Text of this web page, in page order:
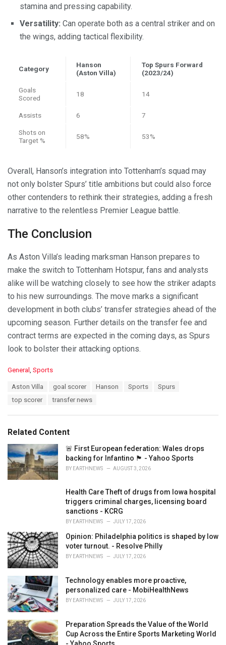
stamina and pressing capability.
Versatility: Can operate both as a central striker and on
the wings, adding tactical flexibility.
Category
Hanson
(Aston Villa)
Top Spurs Forward
(2023/24)
Goals
Scored
18 14
Assists 6 7
Shots on
Target %
58% 53%
Overall, Hanson’s integration into Tottenham’s squad may
not only bolster Spurs’ title ambitions but could also force
other contenders to rethink their strategies, adding a fresh
narrative to the relentless Premier League battle.
The Conclusion
As Aston Villa’s leading marksman Hanson prepares to
make the switch to Tottenham Hotspur, fans and analysts
alike will be watching closely to see how the striker adapts
to his new surroundings. The move marks a significant
development in both clubs’ transfer strategies ahead of the
upcoming season. Further details on the transfer fee and
contract terms are expected in the coming days, as Spurs
look to bolster their attacking options.
C
i
e
s
:
General , Sports
Aston Villa goal scorer Hanson Sports
Spurs
top scorer
transfer news
Related Content
🚨 First European federation: Wales drops
backing for Infantino 🏴󠁧󠁢󠁷󠁬󠁳󠁿 - Yahoo Sports
BY EARTHNEWS AUGUST 3, 2026
Health Care Theft of drugs from Iowa hospital
triggers criminal charges, licensing board
sanctions - KCRG
BY EARTHNEWS JULY 17, 2026
Opinion: Philadelphia politics is shaped by low
voter turnout. - Resolve Philly
BY EARTHNEWS JULY 17, 2026
Technology enables more proactive,
personalized care - MobiHealthNews
BY EARTHNEWS JULY 17, 2026
Preparation Spreads the Value of the World
Cup Across the Entire Sports Marketing World
- Yahoo Sports